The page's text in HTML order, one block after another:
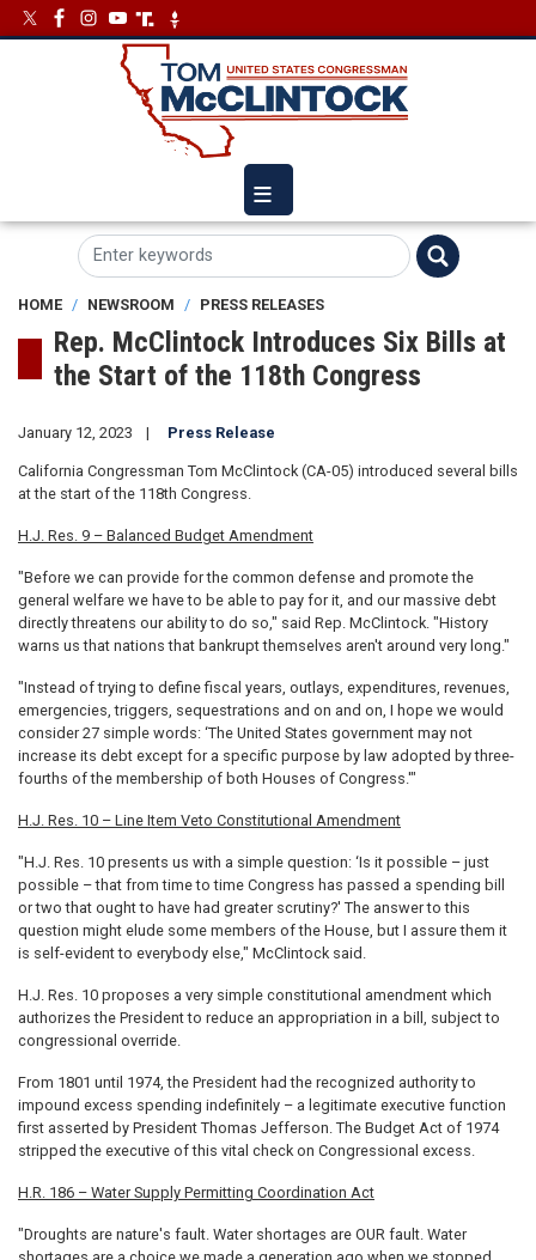
Skip
to
ImageImage
HOME NEWSROOM PRESS RELEASES
Rep. McClintock Introduces Six Bills at
the Start of the 118th Congress
January 12, 2023 Press Release
California Congressman Tom McClintock (CA-05) introduced several bills
at the start of the 118th Congress.
H.J. Res. 9 – Balanced Budget Amendment
"Before we can provide for the common defense and promote the
general welfare we have to be able to pay for it, and our massive debt
directly threatens our ability to do so," said Rep. McClintock. "History
warns us that nations that bankrupt themselves aren't around very long."
"Instead of trying to define fiscal years, outlays, expenditures, revenues,
emergencies, triggers, sequestrations and on and on, I hope we would
consider 27 simple words: ‘The United States government may not
increase its debt except for a specific purpose by law adopted by three-
fourths of the membership of both Houses of Congress.'"
H.J. Res. 10 – Line Item Veto Constitutional Amendment
"H.J. Res. 10 presents us with a simple question: ‘Is it possible – just
possible – that from time to time Congress has passed a spending bill
or two that ought to have had greater scrutiny?' The answer to this
question might elude some members of the House, but I assure them it
is self-evident to everybody else," McClintock said.
H.J. Res. 10 proposes a very simple constitutional amendment which
authorizes the President to reduce an appropriation in a bill, subject to
congressional override.
From 1801 until 1974, the President had the recognized authority to
impound excess spending indefinitely – a legitimate executive function
first asserted by President Thomas Jefferson. The Budget Act of 1974
stripped the executive of this vital check on Congressional excess.
H.R. 186 – Water Supply Permitting Coordination Act
"Droughts are nature's fault. Water shortages are OUR fault. Water